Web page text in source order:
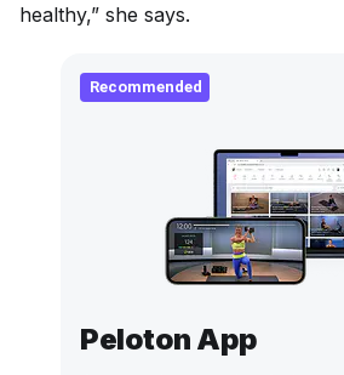
healthy,” she says.
Recommended
Peloton App